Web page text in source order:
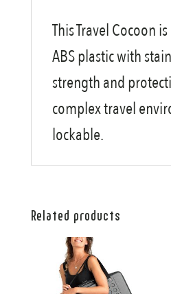
This Travel Cocoon
ABS plastic with
strength and
complex travel
lockable.
Related products